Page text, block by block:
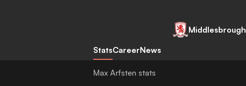
Middlesbrough
StatsCareerNews
Max Arfsten stats